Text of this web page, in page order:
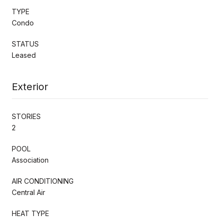
TYPE
Condo
STATUS
Leased
Exterior
STORIES
2
POOL
Association
AIR CONDITIONING
Central Air
HEAT TYPE